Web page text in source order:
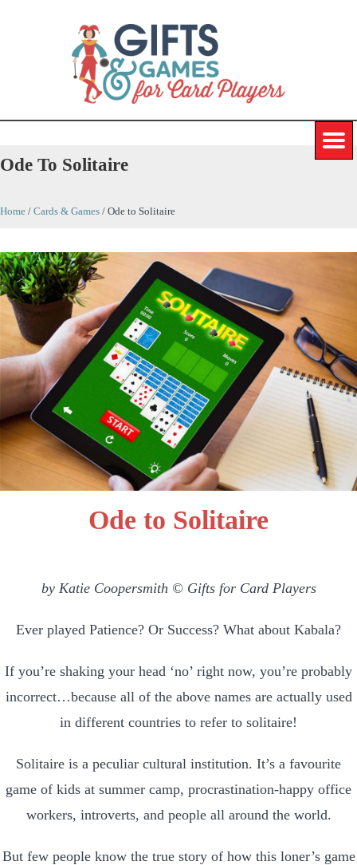
Ode To Solitaire
Home / Cards & Games / Ode to Solitaire
Ode to Solitaire
by Katie Coopersmith © Gifts for Card Players
Ever played Patience? Or Success? What about Kabala?
If you’re shaking your head ‘no’ right now, you’re probably
incorrect…because all of the above names are actually used
in different countries to refer to solitaire!
Solitaire is a peculiar cultural institution. It’s a favourite
game of kids at summer camp, procrastination-happy office
workers, introverts, and people all around the world.
But few people know the true story of how this loner’s game